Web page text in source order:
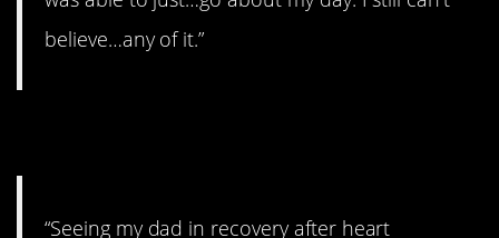
believe…any of it.”
“Seeing my dad in recovery after heart